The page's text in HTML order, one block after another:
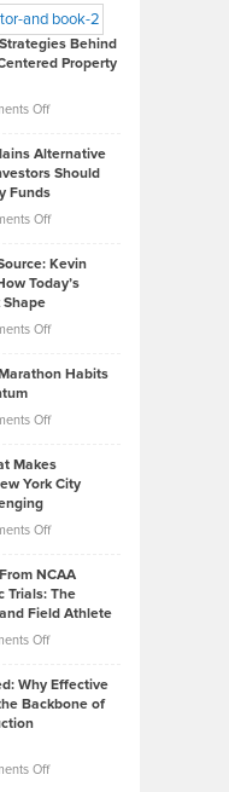
Looks
Like
in
Development
Timlen
Offers
Top
Tips
Lower
2026
Behind
Property
Offon
Casella:
The
Behind
Tenant-
Property
Alternative
Should
Funds
Offon
Neuman
Explains
Assets
Investors
Know
About
Funds
Kevin
Today’s
Shape
Offon
Back
the
Kevin
Knasel
Highlights
Today’s
Music
Genres
Took
Habits
Offon
Bonn
on
Marathon
that
Create
Momentum
Makes
York City
Offon
Ruby
on
Law
York
NCAA
Trials: The
Field Athlete
Offon
Falconer,
From
Why Effective
Backbone of
Offon